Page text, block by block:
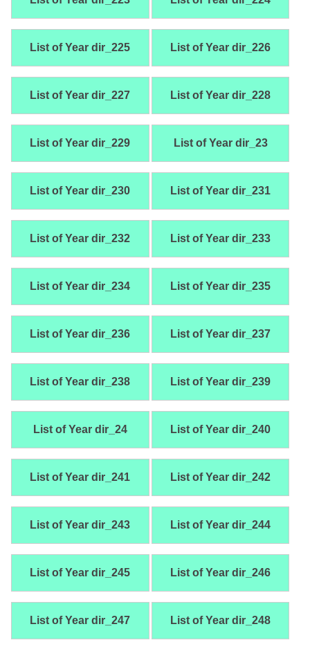
List of Year dir_225 List of Year dir_226
List of Year dir_227 List of Year dir_228
List of Year dir_229 List of Year dir_23
List of Year dir_230 List of Year dir_231
List of Year dir_232 List of Year dir_233
List of Year dir_234 List of Year dir_235
List of Year dir_236 List of Year dir_237
List of Year dir_238 List of Year dir_239
List of Year dir_24 List of Year dir_240
List of Year dir_241 List of Year dir_242
List of Year dir_243 List of Year dir_244
List of Year dir_245 List of Year dir_246
List of Year dir_247 List of Year dir_248